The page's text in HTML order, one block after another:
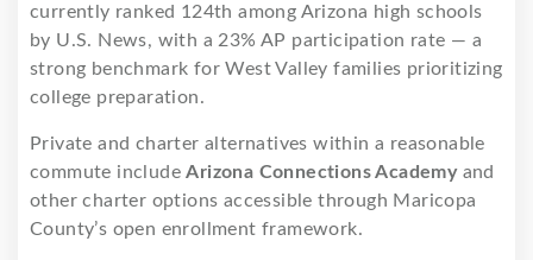
currently ranked 124th among Arizona high schools
by U.S. News, with a 23% AP participation rate — a
strong benchmark for West Valley families prioritizing
college preparation.
Private and charter alternatives within a reasonable
commute includeArizona Connections Academyand
other charter options accessible through Maricopa
County’s open enrollment framework.